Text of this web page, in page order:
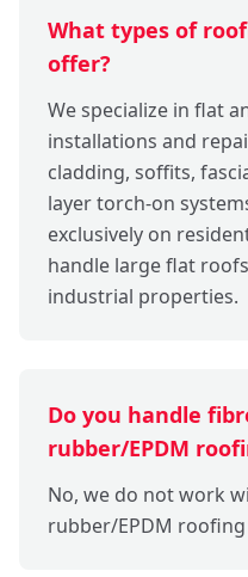
What types of
offer?
We specialize in flat
installations and
cladding, soffits,
layer torch-on
exclusively on
handle large flat
industrial properties.
Do you handle
rubber/EPDM
No, we do not work
rubber/EPDM